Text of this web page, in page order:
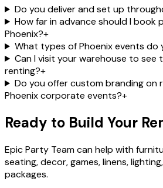
Do you deliver and set up
How far in advance should I book
Phoenix?+
What types of Phoenix events do
Can I visit your warehouse to see
renting?+
Do you offer custom branding on
Phoenix corporate events?+
Ready to Build Your
Epic Party Team can help with
seating, decor, games, linens,
packages.